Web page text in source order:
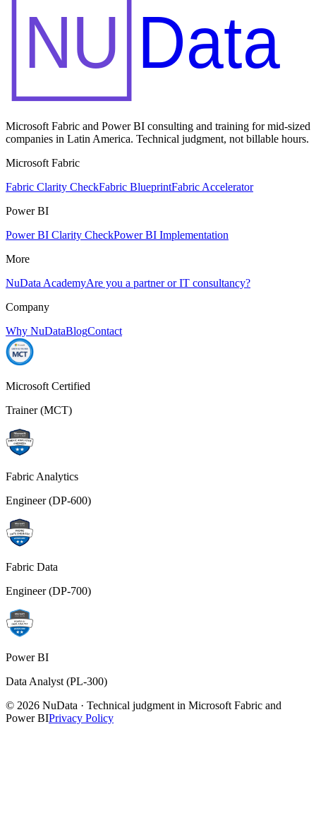
NU Data
Microsoft Fabric and Power BI consulting and training for mid-sized
companies in Latin America. Technical judgment, not billable hours.
Microsoft Fabric
Fabric Clarity CheckFabric BlueprintFabric Accelerator
Power BI
Power BI Clarity CheckPower BI Implementation
More
NuData AcademyAre you a partner or IT consultancy?
Company
Why NuDataBlogContact
Microsoft Certified
Trainer (MCT)
Fabric Analytics
Engineer (DP-600)
Fabric Data
Engineer (DP-700)
Power BI
Data Analyst (PL-300)
© 2026 NuData · Technical judgment in Microsoft Fabric and
Power BIPrivacy Policy